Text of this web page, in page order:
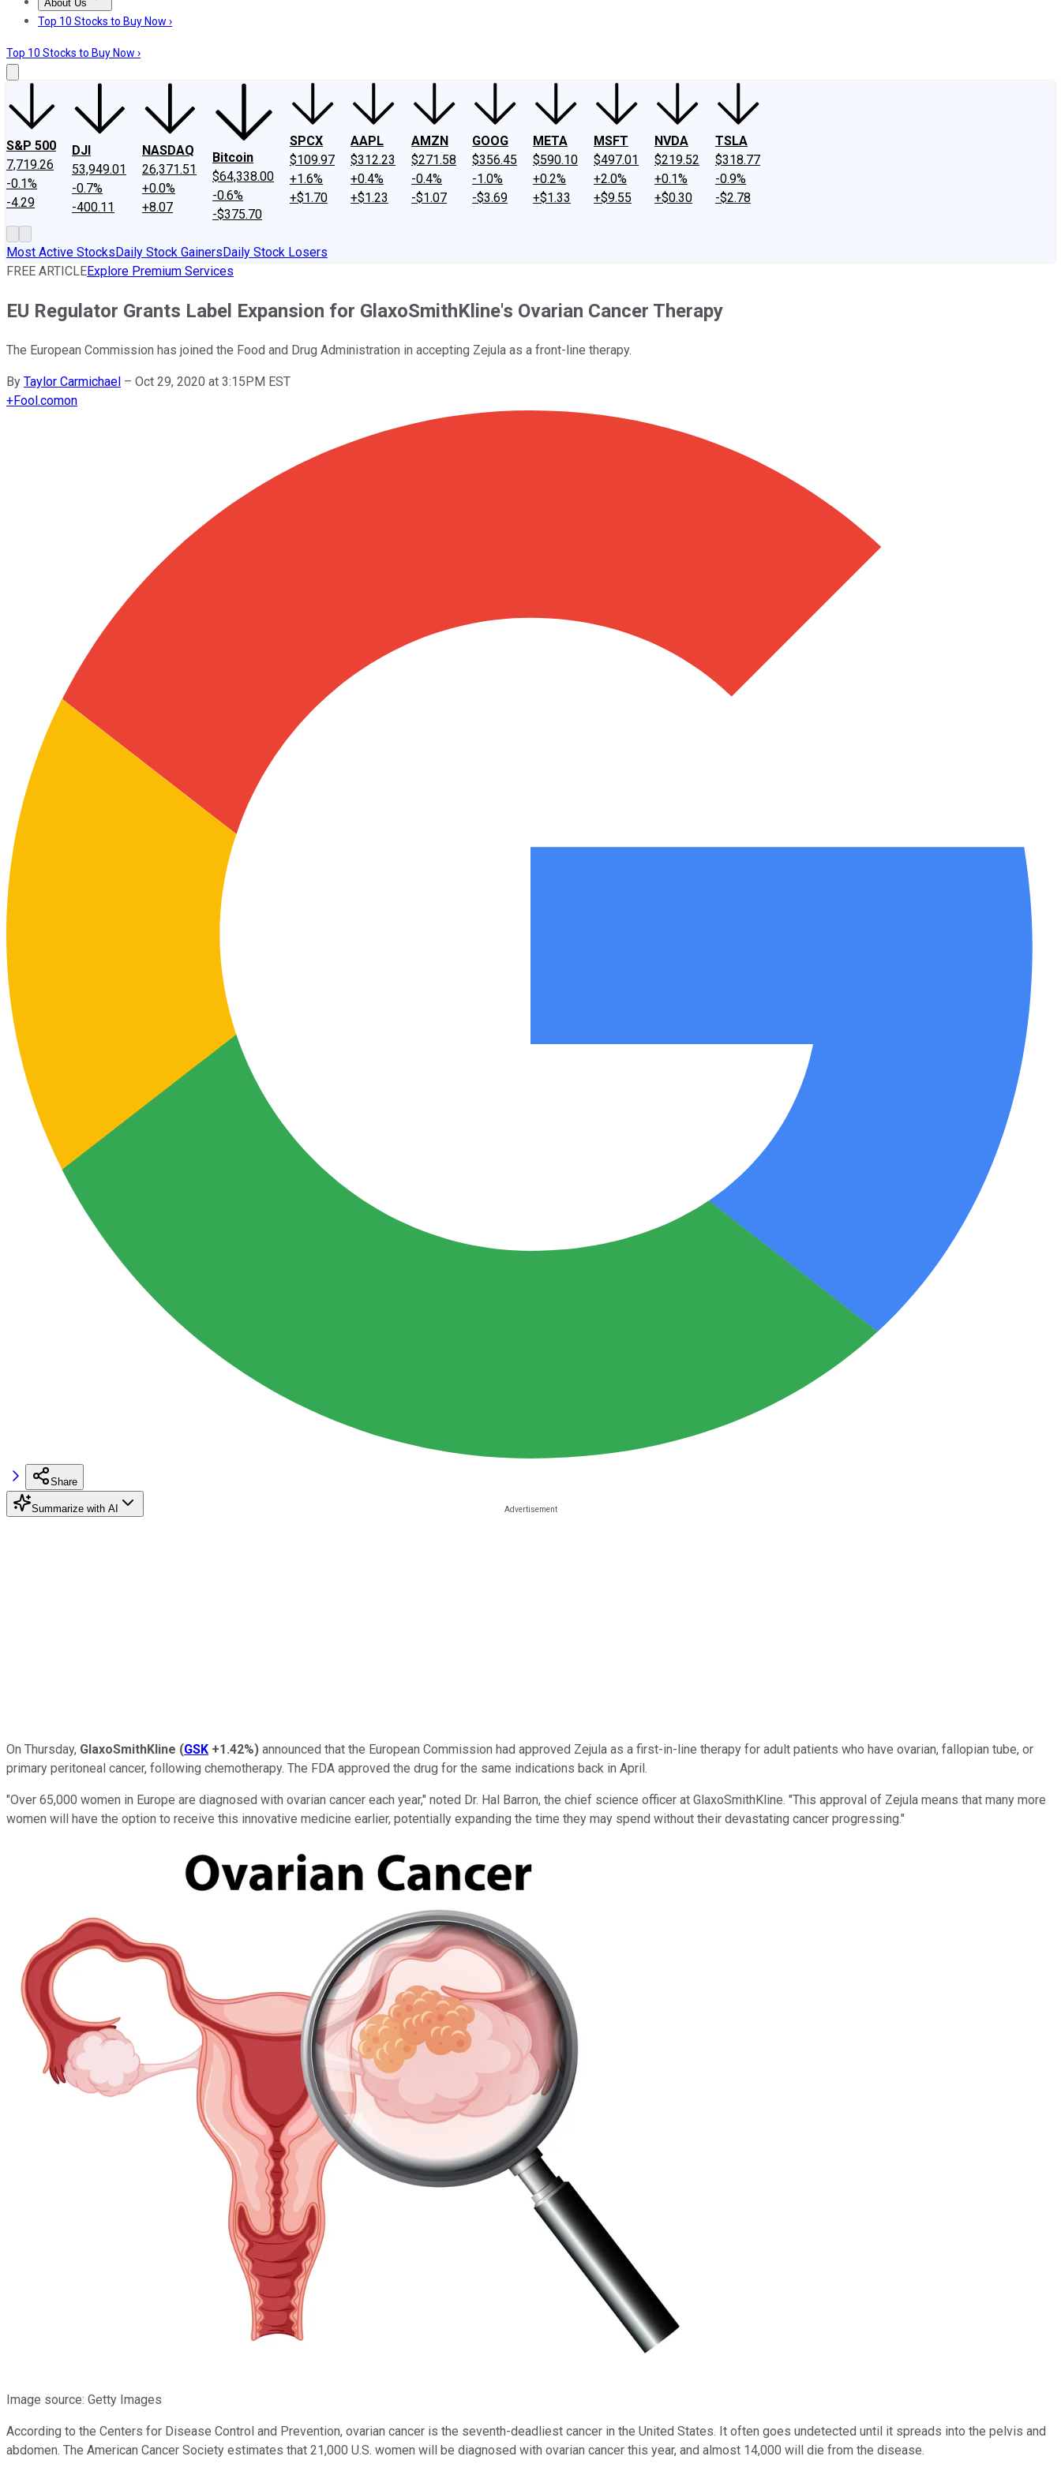
About Us
About UsContact UsInvesting Philosophy
Top 10 Stocks to Buy Now ›
Top 10 Stocks to Buy Now ›
S&P 500
7,719.26
-0.1%
-4.29
DJI
53,949.01
-0.7%
-400.11
NASDAQ
26,371.51
+0.0%
+8.07
Bitcoin
$64,338.00
-0.6%
-$375.70
SPCX
$109.97
+1.6%
+$1.70
AAPL
$312.23
+0.4%
+$1.23
AMZN
$271.58
-0.4%
-$1.07
GOOG
$356.45
-1.0%
-$3.69
META
$590.10
+0.2%
+$1.33
MSFT
$497.01
+2.0%
+$9.55
NVDA
$219.52
+0.1%
+$0.30
TSLA
$318.77
-0.9%
-$2.78
Most Active StocksDaily Stock GainersDaily Stock Losers
FREE ARTICLEExplore Premium Services
EU Regulator Grants Label Expansion for GlaxoSmithKline's Ovarian Cancer Therapy
The European Commission has joined the Food and Drug Administration in accepting Zejula as a front-line therapy.
By Taylor Carmichael – Oct 29, 2020 at 3:15PM EST
+Fool.comon
Share
Summarize with AI
On Thursday, GlaxoSmithKline (GSK +1.42%) announced that the European Commission had approved Zejula as a first-in-line therapy for adult patients who have ovarian, fallopian tube, or
primary peritoneal cancer, following chemotherapy. The FDA approved the drug for the same indications back in April.
"Over 65,000 women in Europe are diagnosed with ovarian cancer each year," noted Dr. Hal Barron, the chief science officer at GlaxoSmithKline. "This approval of Zejula means that many more
women will have the option to receive this innovative medicine earlier, potentially expanding the time they may spend without their devastating cancer progressing."
Image source: Getty Images
According to the Centers for Disease Control and Prevention, ovarian cancer is the seventh-deadliest cancer in the United States. It often goes undetected until it spreads into the pelvis and
abdomen. The American Cancer Society estimates that 21,000 U.S. women will be diagnosed with ovarian cancer this year, and almost 14,000 will die from the disease.